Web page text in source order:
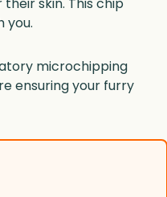
you.
microchipping
ensuring your furry